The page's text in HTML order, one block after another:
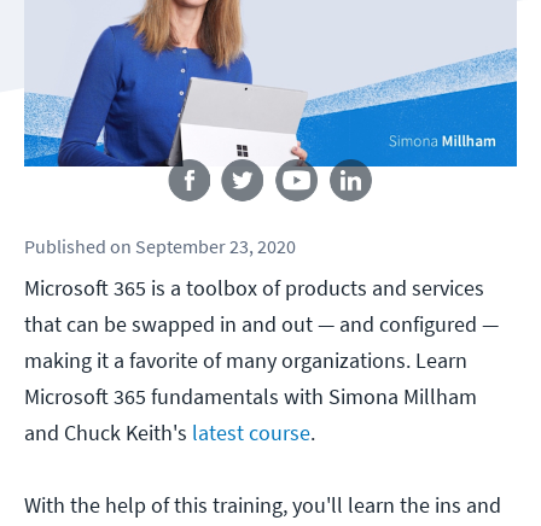
Follow us
Published on September 23, 2020
Microsoft 365 is a toolbox of products and services
that can be swapped in and out — and configured —
making it a favorite of many organizations. Learn
Microsoft 365 fundamentals with Simona Millham
and Chuck Keith's latest course.
With the help of this training, you'll learn the ins and